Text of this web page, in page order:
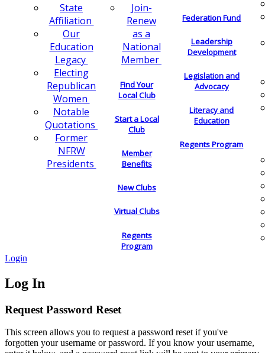
State
Affiliation
Our
Education
Legacy
Electing
Republican
Women
Notable
Quotations
Former
NFRW
Presidents
Join-
Renew
as a
National
Member
Find Your
Local Club
Start a Local
Club
Member
Benefits
New Clubs
Virtual Clubs
Regents
Program
Federation Fund
Leadership
Development
Legislation and
Advocacy
Literacy and
Education
Regents Program
Login
Log In
Request Password Reset
This screen allows you to request a password reset if you've
forgotten your username or password. If you know your username,